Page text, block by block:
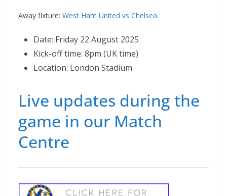
Away fixture: West Ham United vs Chelsea
Date: Friday 22 August 2025
Kick-off time: 8pm (UK time)
Location: London Stadium
Live updates during the
game in our Match
Centre